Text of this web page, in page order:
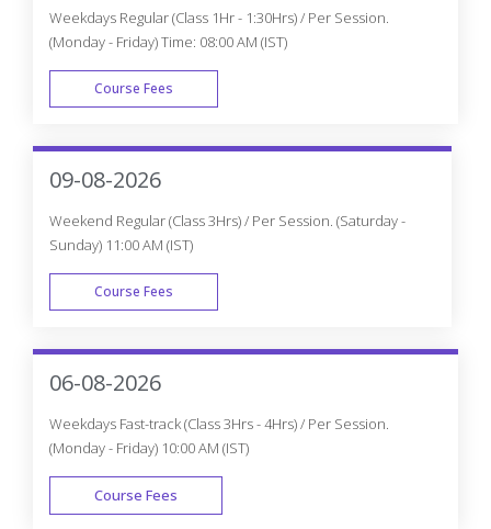
Weekdays Regular (Class 1Hr - 1:30Hrs) / Per Session.
(Monday - Friday) Time: 08:00 AM (IST)
Course Fees
WEEK DAY
09-08-2026
Weekend Regular (Class 3Hrs) / Per Session. (Saturday -
Sunday) 11:00 AM (IST)
Course Fees
WEEK END
06-08-2026
Weekdays Fast-track (Class 3Hrs - 4Hrs) / Per Session.
(Monday - Friday) 10:00 AM (IST)
Course Fees